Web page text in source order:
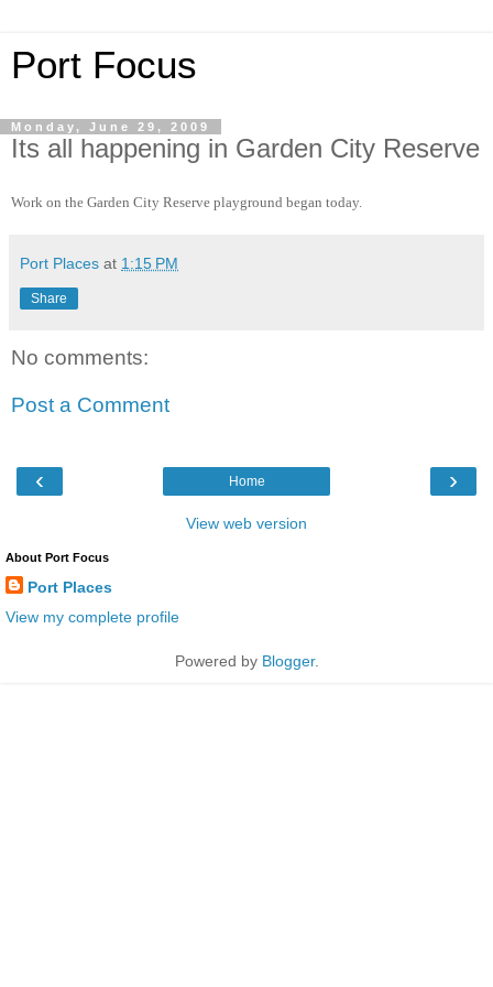
Port Focus
Monday, June 29, 2009
Its all happening in Garden City Reserve
Work on the Garden City Reserve playground began today.
Port Places at 1:15 PM
Share
No comments:
Post a Comment
‹ ›
Home
View web version
About Port Focus
Port Places
View my complete profile
Powered by Blogger.